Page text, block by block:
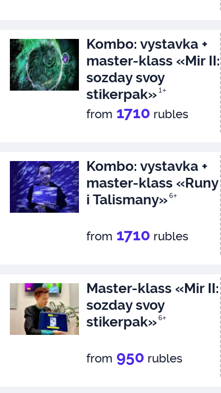
Kombo: vystavka +
master-klass «Mir II:
sozday svoy
stikerpak» 1+
from 1710 rubles
Kombo: vystavka +
master-klass «Runy
i Talismany»6+
from 1710 rubles
Master-klass «Mir II:
sozday svoy
stikerpak»6+
from 950 rubles